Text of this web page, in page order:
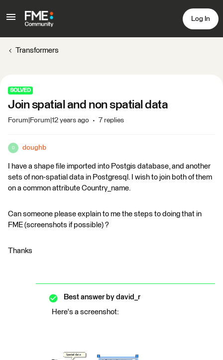
Log In
Transformers
SOLVED
Join spatial and non spatial data
Forum|Forum|12 years ago 7 replies
D doughb
I have a shape file imported into Postgis database, and another
sets of non-spatial data in Postgresql. I wish to join both of them
on a common attribute Country_name.
Can someone please explain to me the steps to doing that in
FME (screenshots if possible) ?
Thanks
Best answer by david_r
Here's a screenshot: